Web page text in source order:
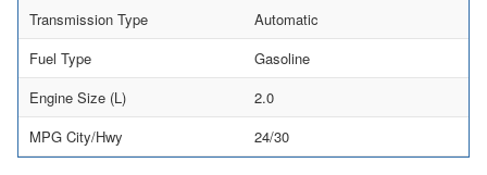
Transmission Type
Automatic
Fuel Type
Gasoline
Engine Size (L)
2.0
MPG City/Hwy
24/30